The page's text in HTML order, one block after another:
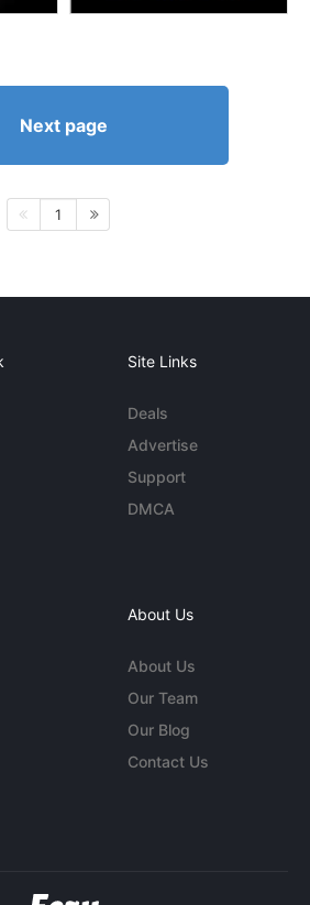
Next page
1
Site Links
Deals
Advertise
Support
DMCA
About Us
About Us
Our Team
Our Blog
Contact Us